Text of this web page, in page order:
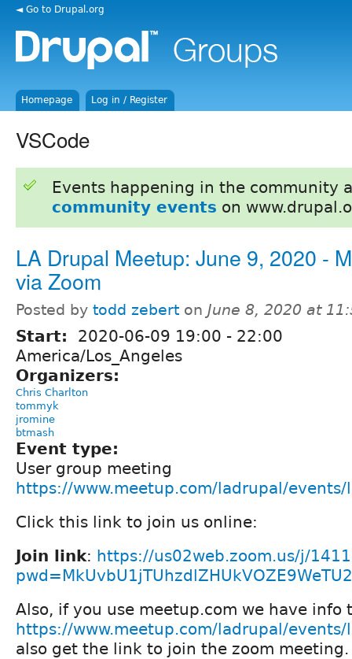
◄ Go to Drupal.org
Homepage Log in / Register
VSCode
Events happening in the community
community events on
LA Drupal Meetup: June 9, 2020 -
via Zoom
Posted by todd zebert on June 8, 2020 at
Start: 2020-06-09 19:00 - 22:00
America/Los_Angeles
Organizers:
Chris Charlton
tommyk
jromine
btmash
Event type:
User group meeting
https://www.meetup.com/ladrupal/
Click this link to join us online:
Join link: https://us02web.zoom.us/j/
Also, if you use meetup.com we have info
https://www.meetup.com/ladrupal/
also get the link to join the zoom meeting.